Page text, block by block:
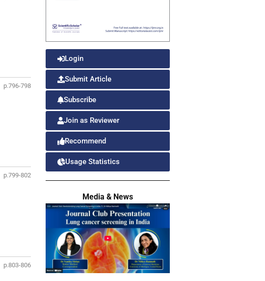
p.796-798
p.799-802
p.803-806
Login
Submit Article
Subscribe
Join as Reviewer
Recommend
Usage Statistics
Media & News